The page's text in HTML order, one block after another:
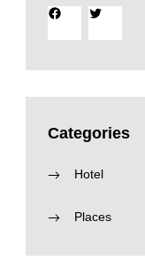
FacebookTwitter
Categories
Hotel
Places